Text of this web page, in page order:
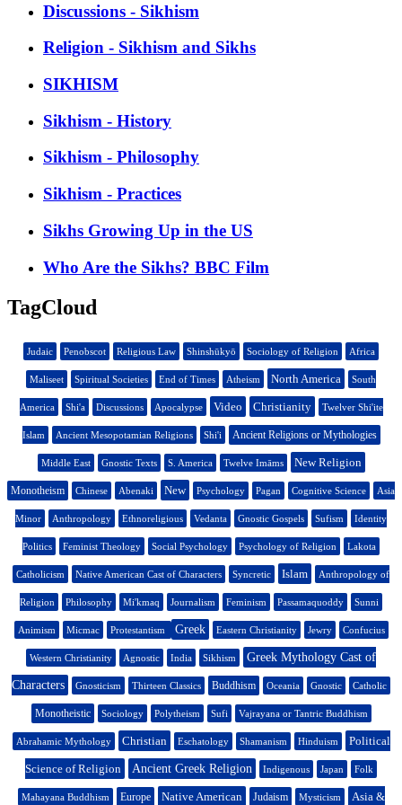
Discussions - Sikhism
Religion - Sikhism and Sikhs
SIKHISM
Sikhism - History
Sikhism - Philosophy
Sikhism - Practices
Sikhs Growing Up in the US
Who Are the Sikhs? BBC Film
TagCloud
Judaic Penobscot Religious Law Shinshūkyō Sociology of Religion Africa
Maliseet Spiritual Societies End of Times Atheism North America South
America Shi'a Discussions Apocalypse Video Christianity Twelver Shi'ite
Islam Ancient Mesopotamian Religions Shi'i Ancient Religions or Mythologies
Middle East Gnostic Texts S. America Twelve Imāms New Religion
Monotheism Chinese Abenaki New Psychology Pagan Cognitive Science Asia
Minor Anthropology Ethnoreligious Vedanta Gnostic Gospels Sufism Identity
Politics Feminist Theology Social Psychology Psychology of Religion Lakota
Catholicism Native American Cast of Characters Syncretic Islam Anthropology of
Religion Philosophy Mi'kmaq Journalism Feminism Passamaquoddy Sunni
Animism Micmac Protestantism Greek Eastern Christianity Jewry Confucius
Western Christianity Agnostic India Sikhism Greek Mythology Cast of
Characters Gnosticism Thirteen Classics Buddhism Oceania Gnostic Catholic
Monotheistic Sociology Polytheism Sufi Vajrayana or Tantric Buddhism
Abrahamic Mythology Christian Eschatology Shamanism Hinduism Political
Science of Religion Ancient Greek Religion Indigenous Japan Folk
Mahayana Buddhism Europe Native American Judaism Mysticism Asia &